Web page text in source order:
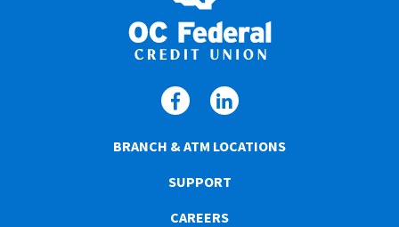
BRANCH & ATM LOCATIONS
SUPPORT
CAREERS